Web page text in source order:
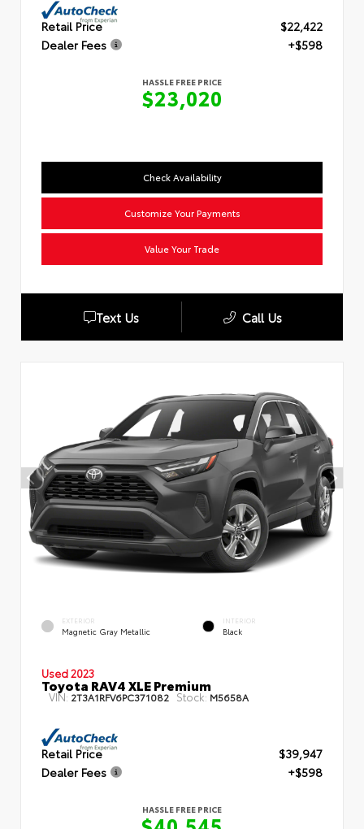
Retail Price
$22,422
Dealer Fees
+$598
HASSLE FREE PRICE
$23,020
Check Availability
Customize Your Payments
Value Your Trade
Text Us Call Us
EXTERIOR
Magnetic Gray Metallic
INTERIOR
Black
Used 2023
Toyota RAV4 XLE Premium
VIN: 2T3A1RFV6PC371082 Stock: M5658A
Retail Price
$39,947
Dealer Fees
+$598
HASSLE FREE PRICE